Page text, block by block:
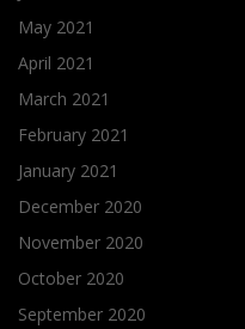
May 2021
April 2021
March 2021
February 2021
January 2021
December 2020
November 2020
October 2020
September 2020